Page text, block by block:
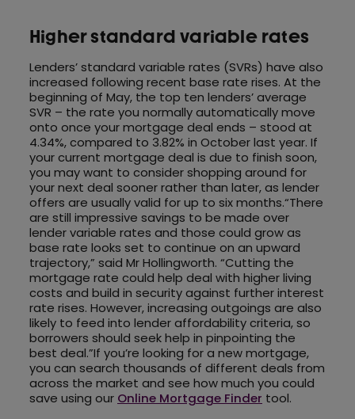
Higher standard variable rates
Lenders’ standard variable rates (SVRs) have also
increased following recent base rate rises. At the
beginning of May, the top ten lenders’ average
SVR – the rate you normally automatically move
onto once your mortgage deal ends – stood at
4.34%, compared to 3.82% in October last year. If
your current mortgage deal is due to finish soon,
you may want to consider shopping around for
your next deal sooner rather than later, as lender
offers are usually valid for up to six months.“There
are still impressive savings to be made over
lender variable rates and those could grow as
base rate looks set to continue on an upward
trajectory,” said Mr Hollingworth. “Cutting the
mortgage rate could help deal with higher living
costs and build in security against further interest
rate rises. However, increasing outgoings are also
likely to feed into lender affordability criteria, so
borrowers should seek help in pinpointing the
best deal.”If you’re looking for a new mortgage,
you can search thousands of different deals from
across the market and see how much you could
save using our Online Mortgage Finder tool.